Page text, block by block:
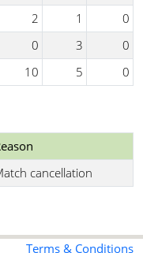
2 1
0
0 3
0
10 5 0
cancellation
Terms & Conditions